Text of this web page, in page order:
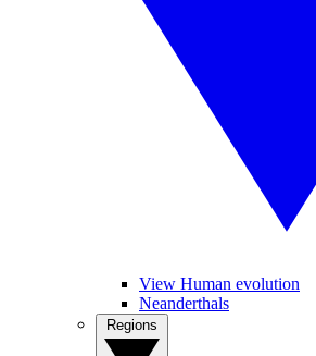
View Human evolution
Neanderthals